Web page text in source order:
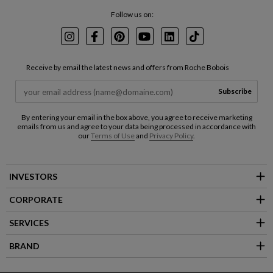
Follow us on:
InstagramFacebookPinterest
YoutubeLinkedInTikTok
Receive by email the latest news and offers from Roche Bobois
Subscribe
By entering your email in the box above, you agree to receive marketing
emails from us and agree to your data being processed in accordance with
ourTerms of Useand Privacy Policy.
INVESTORS
CORPORATE
SERVICES
BRAND